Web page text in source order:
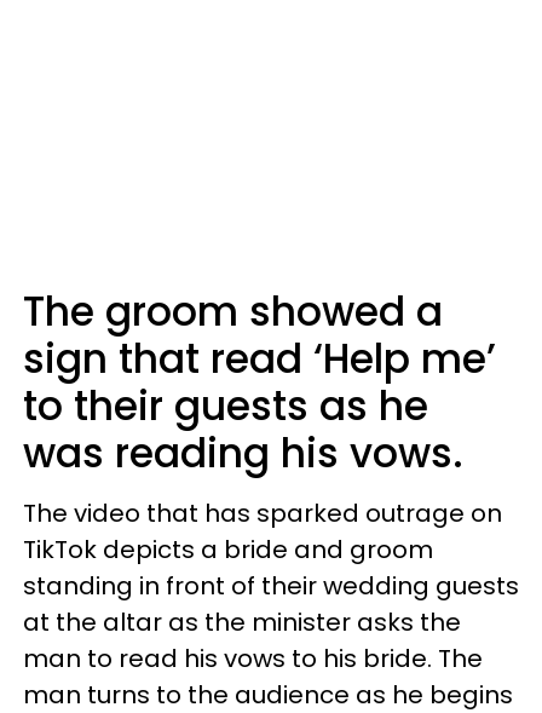
The groom showed a
sign that read ‘Help me’
to their guests as he
was reading his vows.
The video that has sparked outrage on
TikTok depicts a bride and groom
standing in front of their wedding guests
at the altar as the minister asks the
man to read his vows to his bride. The
man turns to the audience as he begins